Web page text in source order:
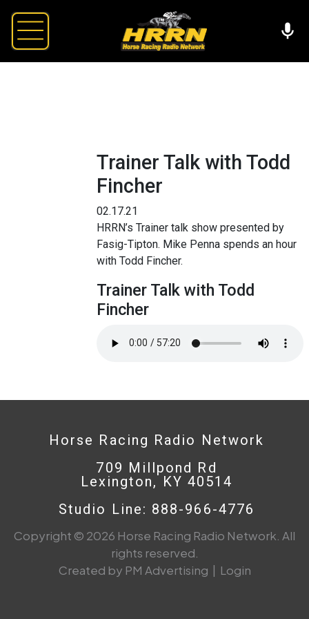
Trainer Talk with Todd
Fincher
02.17.21
HRRN’s Trainer talk show presented by
Fasig-Tipton. Mike Penna spends an hour
with Todd Fincher.
Trainer Talk with Todd
Fincher
Horse Racing Radio Network
709 Millpond Rd
Lexington, KY 40514
Studio Line: 888-966-4776
Copyright © 2026 Horse Racing Radio Network. All
rights reserved.
Created by PM Advertising | Login